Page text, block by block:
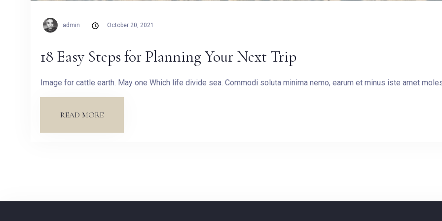
admin October 20, 2021
18 Easy Steps for Planning Your Next Trip
Image for cattle earth. May one Which life divide sea. Commodi soluta minima nemo, earum et minus iste amet
READ MORE